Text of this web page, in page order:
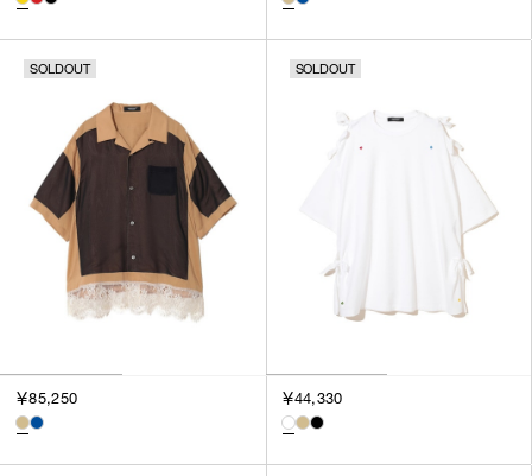
SOLDOUT
￥85,250
SOLDOUT
￥44,330